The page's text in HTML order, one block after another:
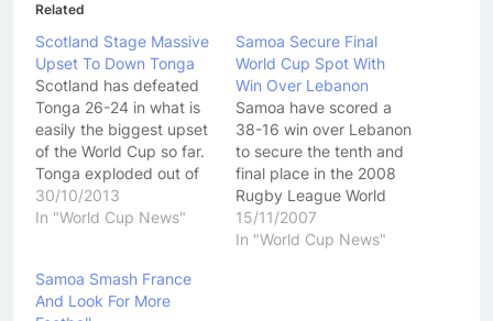
Related
Scotland Stage Massive
Upset To Down Tonga
Scotland has defeated
Tonga 26-24 in what is
easily the biggest upset
of the World Cup so far.
Tonga exploded out of
the blocks and an easy
try early in the match
that this game would be
very one sided.
30/10/2013
In "World Cup News"
Samoa Secure Final
World Cup Spot With
Win Over Lebanon
Samoa have scored a
38-16 win over Lebanon
to secure the tenth and
final place in the 2008
Rugby League World
Cup. Lebanon tried hard
all game and for a while
15/11/2007
In "World Cup News"
Samoa Smash France
And Look For More